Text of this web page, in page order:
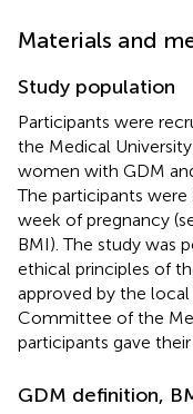
Materials and
Study population
Participants were
the Medical
women with GDM
The participants were
week of pregnancy
BMI). The study was
ethical principles of
approved by the
Committee of the
participants gave
GDM definition,